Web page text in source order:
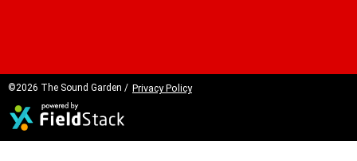
©2026 The Sound Garden / Privacy Policy